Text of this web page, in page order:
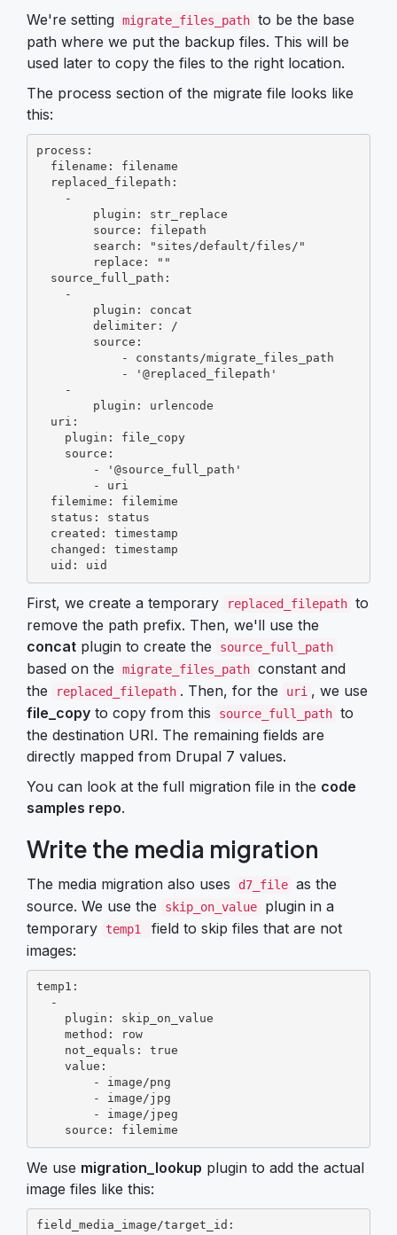
We're setting migrate_files_path to be the base
path where we put the backup files. This will be
used later to copy the files to the right location.
The process section of the migrate file looks like
this:
process:
  uid: uid
First, we create a temporary replaced_filepath to
remove the path prefix. Then, we'll use the
concat plugin to create the source_full_path
based on the migrate_files_path constant and
the
replaced_filepath . Then, for the uri , we use
file_copy to copy from this source_full_path to
the destination URI. The remaining fields are
directly mapped from Drupal 7 values.
You can look at the full migration file in the code
samples repo.
Write the media migration
The media migration also uses d7_file as the
source. We use the
skip_on_value
plugin in a
temporary
temp1
field to skip files that are not
images:
temp1:
    source: filemime
We use migration_lookup plugin to add the actual
image files like this:
field_media_image/target_id: